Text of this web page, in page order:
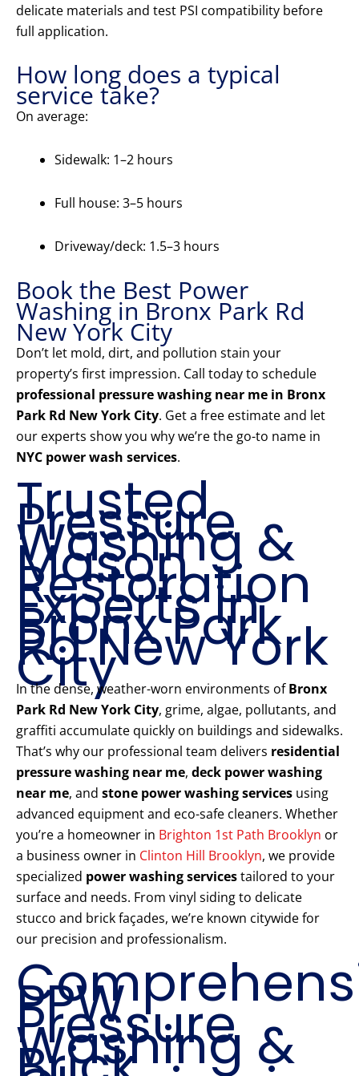
delicate materials and test PSI compatibility before
full application.
How long does a typical
service take?
On average:
Sidewalk: 1–2 hours
Full house: 3–5 hours
Driveway/deck: 1.5–3 hours
Book the Best Power
Washing in Bronx Park Rd
New York City
Don’t let mold, dirt, and pollution stain your
property’s first impression. Call today to schedule
professional pressure washing near me in Bronx
Park Rd New York City. Get a free estimate and let
our experts show you why we’re the go-to name in
NYC power wash services.
Trusted
Pressure
Washing &
Mason
Restoration
Experts in
Bronx Park
Rd New York
City
In the dense, weather-worn environments ofBronx
Park Rd New York City, grime, algae, pollutants, and
graffiti accumulate quickly on buildings and sidewalks.
That’s why our professional team delivers residential
pressure washing near me, deck power washing
near me, and stone power washing services using
advanced equipment and eco-safe cleaners. Whether
you’re a homeowner in Brighton 1st Path Brooklyn or
a business owner in Clinton Hill Brooklyn, we provide
specialized power washing servicestailored to your
surface and needs. From vinyl siding to delicate
stucco and brick façades, we’re known citywide for
our precision and professionalism.
PPW
Pressure
Washing &